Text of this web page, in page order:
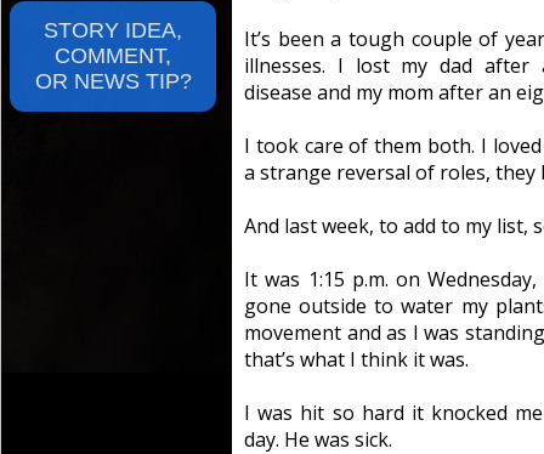
STORY IDEA,
COMMENT,
OR NEWS TIP?
It’s been a tough couple of
illnesses. I lost my dad after
disease and my mom after an
I took care of them both. I
a strange reversal of roles, they
And last week, to add to my list,
It was 1:15 p.m. on
gone outside to water my
movement and as I was
that’s what I think it was.
I was hit so hard it knocked
day. He was sick.